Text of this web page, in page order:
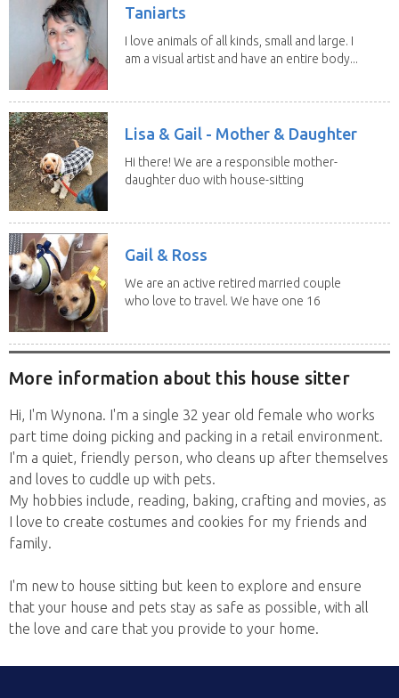
Taniarts
I love animals of all kinds, small and large. I
am a visual artist and have an entire body...
Lisa & Gail - Mother & Daughter
Hi there! We are a responsible mother-
daughter duo with house-sitting
Gail & Ross
We are an active retired married couple
who love to travel. We have one 16
More information about this house sitter
Hi, I'm Wynona. I'm a single 32 year old female who works
part time doing picking and packing in a retail environment.
I'm a quiet, friendly person, who cleans up after themselves
and loves to cuddle up with pets.
My hobbies include, reading, baking, crafting and movies, as
I love to create costumes and cookies for my friends and
family.
I'm new to house sitting but keen to explore and ensure
that your house and pets stay as safe as possible, with all
the love and care that you provide to your home.